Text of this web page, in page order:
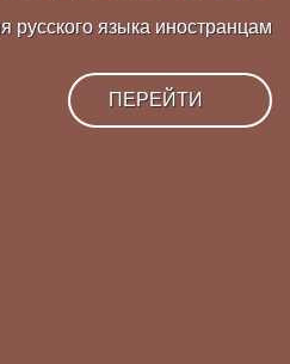
русского языка иностранцам
ПЕРЕЙТИ